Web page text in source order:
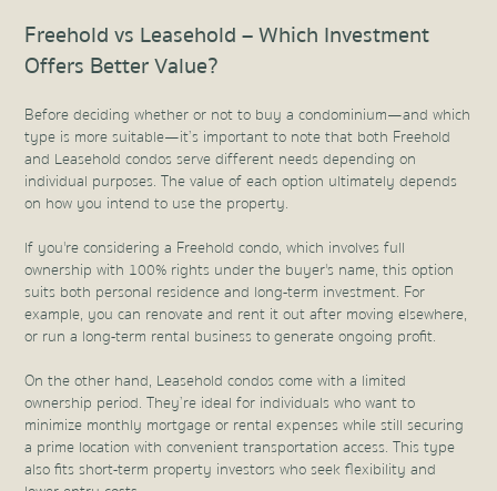
Freehold vs Leasehold – Which Investment
Offers Better Value?
Before deciding whether or not to buy a condominium—and which
type is more suitable—it’s important to note that both Freehold
and Leasehold condos serve different needs depending on
individual purposes. The value of each option ultimately depends
on how you intend to use the property.
If you're considering a Freehold condo, which involves full
ownership with 100% rights under the buyer's name, this option
suits both personal residence and long-term investment. For
example, you can renovate and rent it out after moving elsewhere,
or run a long-term rental business to generate ongoing profit.
On the other hand, Leasehold condos come with a limited
ownership period. They’re ideal for individuals who want to
minimize monthly mortgage or rental expenses while still securing
a prime location with convenient transportation access. This type
also fits short-term property investors who seek flexibility and